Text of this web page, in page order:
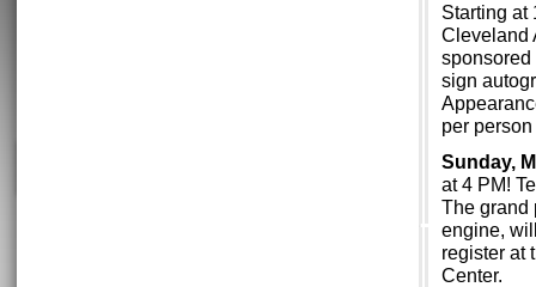
Starting at
Cleveland
sign
per
Sunday,
at 4 PM!
The grand
engine,
register at
Center.